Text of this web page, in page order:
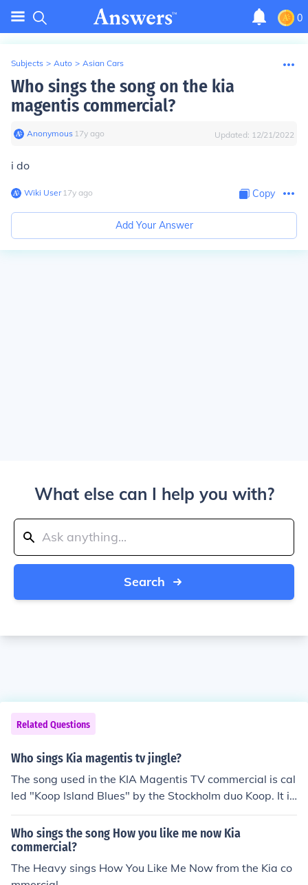
0
Subjects > Auto > Asian Cars
Who sings the song on the kia
magentis commercial?
Anonymous∙ 17y ago Updated: 12/21/2022
i do
Wiki User∙17y ago Copy
Add Your Answer
What else can I help you with?
Search
Related Questions
Who sings Kia magentis tv jingle?
The song used in the KIA Magentis TV commercial is cal
led "Koop Island Blues" by the Stockholm duo Koop. It is
the first track on their 2007 CD called "Koop Island".
Who sings the song How you like me now Kia
commercial?
The Heavy sings How You Like Me Now from the Kia co